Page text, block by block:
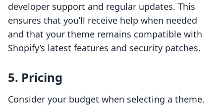
developer support and regular updates. This
ensures that you’ll receive help when needed
and that your theme remains compatible with
Shopify’s latest features and security patches.
5. Pricing
Consider your budget when selecting a theme.